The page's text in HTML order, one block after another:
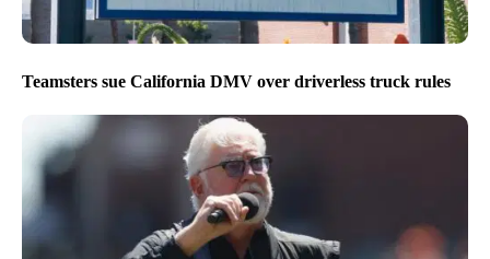
Teamsters sue California DMV over driverless truck rules